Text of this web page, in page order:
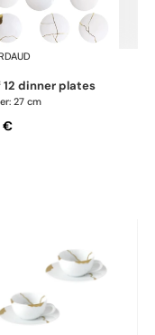
12 dinner plates
27 cm
€